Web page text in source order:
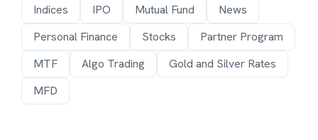
Indices
IPO Mutual Fund
News
Personal Finance
Stocks
Partner Program
MTF
Algo Trading
Gold and Silver Rates
MFD